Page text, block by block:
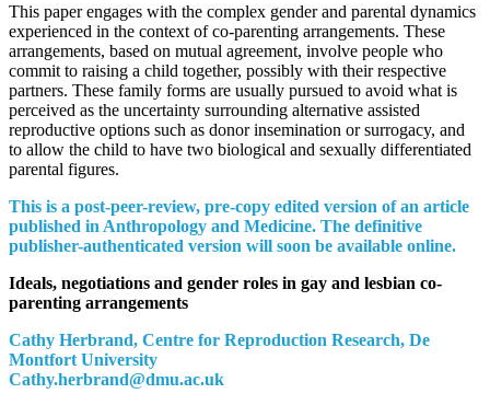
This paper engages with the complex gender and parental dynamics
experienced in the context of co-parenting arrangements. These
arrangements, based on mutual agreement, involve people who
commit to raising a child together, possibly with their respective
partners. These family forms are usually pursued to avoid what is
perceived as the uncertainty surrounding alternative assisted
reproductive options such as donor insemination or surrogacy, and
to allow the child to have two biological and sexually differentiated
parental figures.
This is a post-peer-review, pre-copy edited version of an article
published in Anthropology and Medicine. The definitive
publisher-authenticated version will soon be available online.
Ideals, negotiations and gender roles in gay and lesbian co-
parenting arrangements
Cathy Herbrand, Centre for Reproduction Research, De
Montfort University
Cathy.herbrand@dmu.ac.uk